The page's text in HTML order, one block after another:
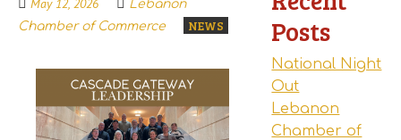
May 12, 2026
Lebanon
Chamber of Commerce
NEWS
Posts
National Night
Out
Lebanon
Chamber of